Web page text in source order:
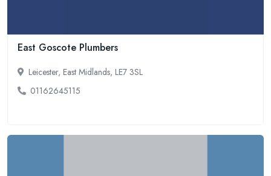
East Goscote Plumbers
Leicester, East Midlands, LE7 3SL
01162645115